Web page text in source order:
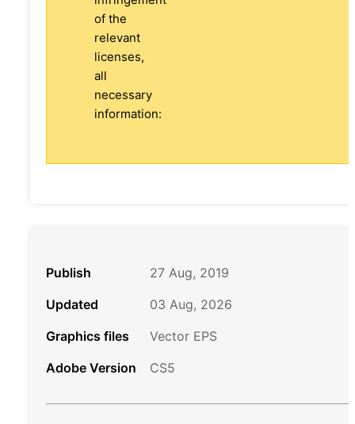
of the
relevant
licenses,
all
necessary
information:
Publish
27 Aug, 2019
Updated
03 Aug, 2026
Graphics files
Vector EPS
Adobe Version
CS5